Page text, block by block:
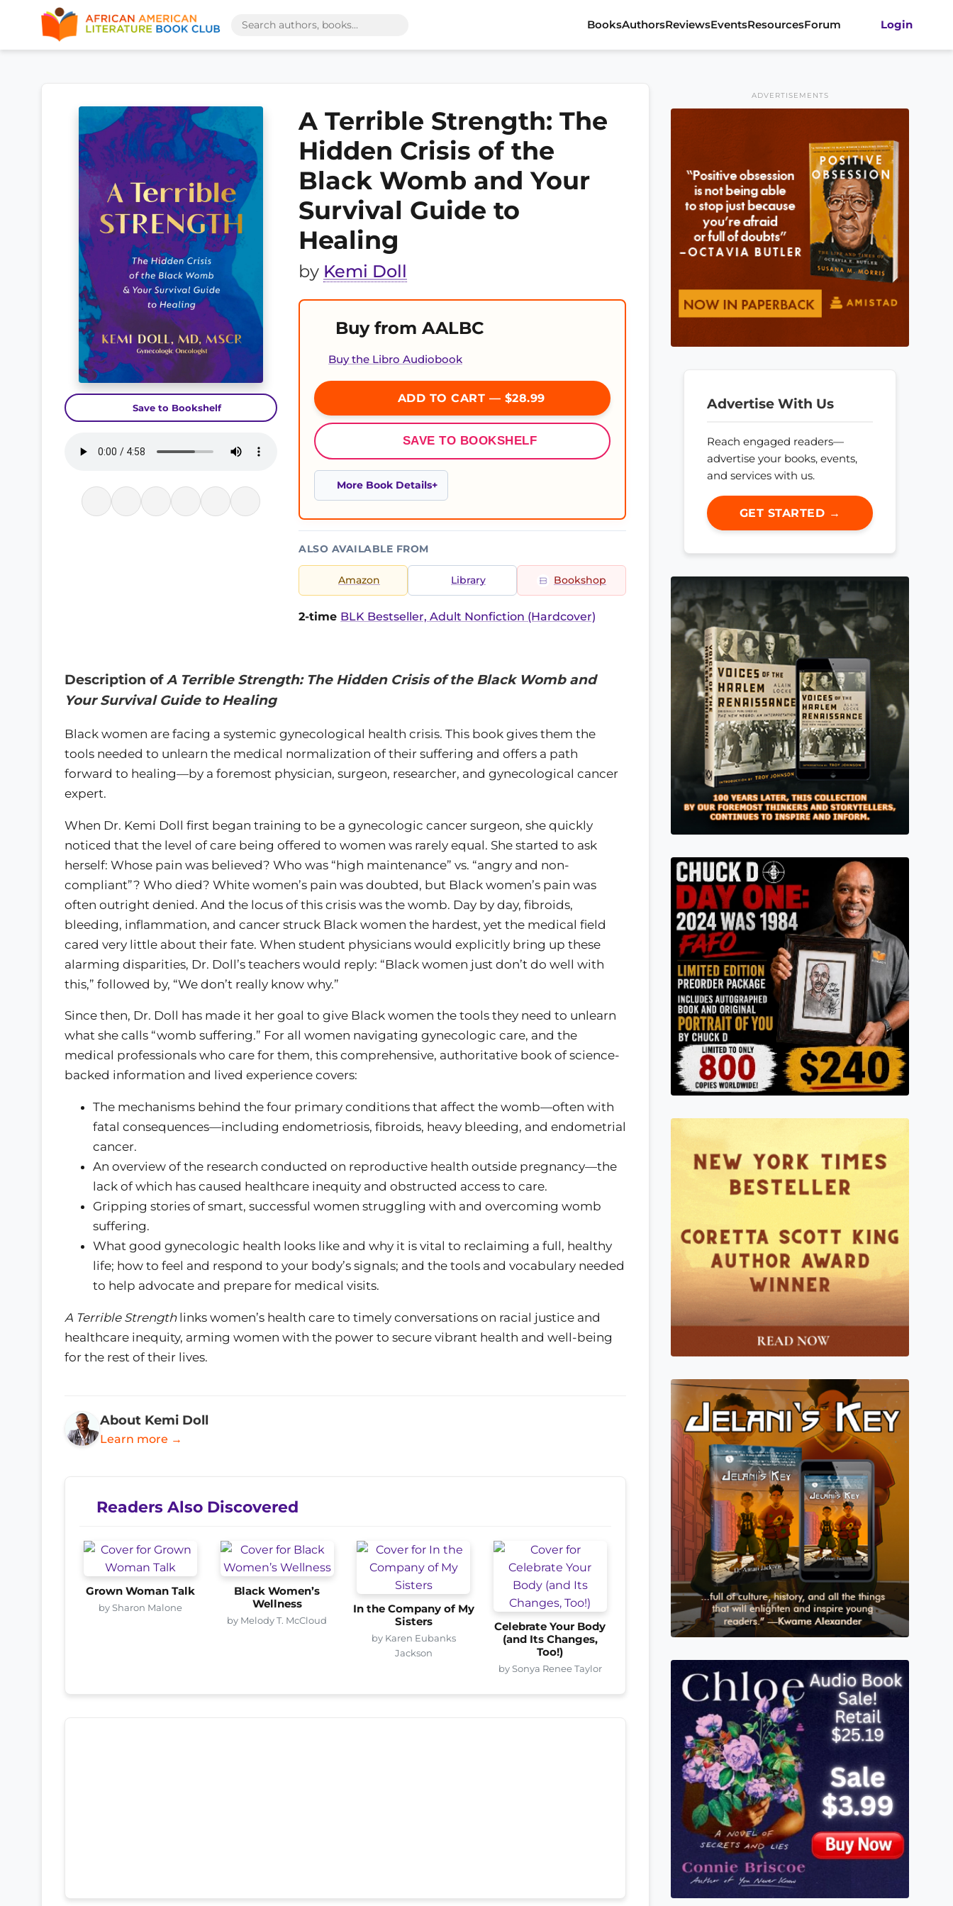
BooksAuthorsReviewsEventsResourcesForum Login
Save to Bookshelf
A Terrible Strength: The
Hidden Crisis of the
Black Womb and Your
Survival Guide to
Healing
by Kemi Doll
Buy from AALBC
Buy the Libro Audiobook
ADD TO CART — $28.99
SAVE TO BOOKSHELF
More Book Details
ALSO AVAILABLE FROM
Amazon Library Bookshop
2-time BLK Bestseller, Adult Nonfiction (Hardcover)
Description ofA Terrible Strength: The Hidden Crisis of the Black Womb and
Your Survival Guide to Healing
Black women are facing a systemic gynecological health crisis. This book gives them the
tools needed to unlearn the medical normalization of their suffering and offers a path
forward to healing—by a foremost physician, surgeon, researcher, and gynecological cancer
expert.
When Dr. Kemi Doll first began training to be a gynecologic cancer surgeon, she quickly
noticed that the level of care being offered to women was rarely equal. She started to ask
herself: Whose pain was believed? Who was “high maintenance” vs. “angry and non-
compliant”? Who died? White women’s pain was doubted, but Black women’s pain was
often outright denied. And the locus of this crisis was the womb. Day by day, fibroids,
bleeding, inflammation, and cancer struck Black women the hardest, yet the medical field
cared very little about their fate. When student physicians would explicitly bring up these
alarming disparities, Dr. Doll’s teachers would reply: “Black women just don’t do well with
this,” followed by, “We don’t really know why.”
Since then, Dr. Doll has made it her goal to give Black women the tools they need to unlearn
what she calls “womb suffering.” For all women navigating gynecologic care, and the
medical professionals who care for them, this comprehensive, authoritative book of science-
backed information and lived experience covers:
The mechanisms behind the four primary conditions that affect the womb—often with
fatal consequences—including endometriosis, fibroids, heavy bleeding, and endometrial
cancer.
An overview of the research conducted on reproductive health outside pregnancy—the
lack of which has caused healthcare inequity and obstructed access to care.
Gripping stories of smart, successful women struggling with and overcoming womb
suffering.
What good gynecologic health looks like and why it is vital to reclaiming a full, healthy
life; how to feel and respond to your body’s signals; and the tools and vocabulary needed
to help advocate and prepare for medical visits.
A Terrible Strengthlinks women’s health care to timely conversations on racial justice and
healthcare inequity, arming women with the power to secure vibrant health and well-being
for the rest of their lives.
About Kemi Doll
Learn more →
Readers Also Discovered
Grown Woman Talk
by Sharon Malone
Black Women’s
Wellness
by Melody T. McCloud
In the Company of My
Sisters
by Karen Eubanks
Jackson
Celebrate Your Body
(and Its Changes,
Too!)
by Sonya Renee Taylor
ADVERTISEMENTS
Advertise With Us
Reach engaged readers—
advertise your books, events,
and services with us.
GET STARTED →